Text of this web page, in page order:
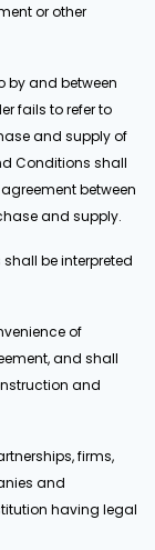
or other
by and between
fails to refer to
and supply of
Conditions shall
between
and supply.
be interpreted
of
and shall
and
firms,
and
having legal